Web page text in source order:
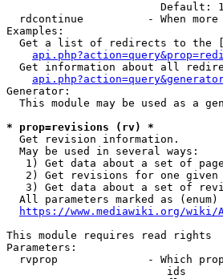
Default:
rdcontinue          - When
Examples:
Get a list of redirects to the
Get information about all
Generator:
This module may be used as a
* prop=revisions (rv) *
  Get revision information.
  May be used in several ways:
1) Get data about a set of
2) Get revisions for one
3) Get data about a set of
All parameters marked as
https://www.mediawiki.org/wiki/
This module requires read rights
Parameters:
rvprop              - Which
ids